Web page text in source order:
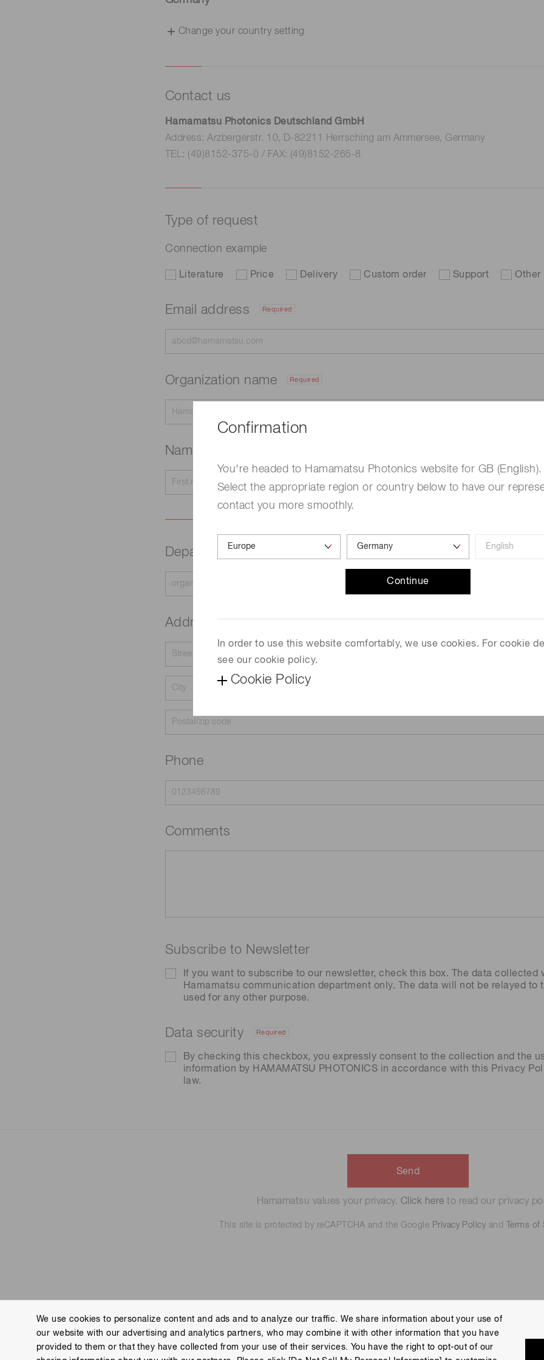
Confirmation
You're headed to Hamamatsu Photonics website for GB (English).
Select the appropriate region or country below to have our
contact you more smoothly.
Continue
In order to use this website comfortably, we use cookies. For cookie
see our cookie policy.
Cookie Policy
Change your country setting
Contact us
Hamamatsu Photonics Deutschland GmbH
Address: Arzbergerstr. 10, D-82211 Herrsching am Ammersee, Germany
TEL: (49)8152-375-0 / FAX: (49)8152-265-8
Type of request
Connection example
Literature Price Delivery Custom order Support Other
Email address Required
Organization name Required
Name
Department
Address
Phone
Comments
Subscribe to Newsletter
If you want to subscribe to our newsletter, check this box. The data collected
Hamamatsu communication department only. The data will not be relayed to
used for any other purpose.
Data security Required
By checking this checkbox, you expressly consent to the collection and the
information by HAMAMATSU PHOTONICS in accordance with this Privacy
law.
Send
Hamamatsu values your privacy. Click here to read our privacy
This site is protected by reCAPTCHA and the Google Privacy Policy and Terms of
Contact us Imprint Group Privacy Notice Cookies Policy Terms of Use Help Site Map
We use cookies to personalize content and ads and to analyze our traffic. We share information about your use of
our website with our advertising and analytics partners, who may combine it with other information that you have
provided to them or that they have collected from your use of their services. You have the right to opt-out of our